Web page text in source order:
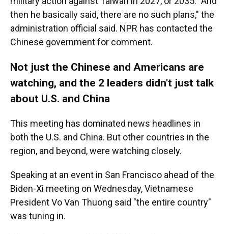
then he basically said, there are no such plans," the
administration official said. NPR has contacted the
Chinese government for comment.
Not just the Chinese and Americans are
watching, and the 2 leaders didn't just talk
about U.S. and China
This meeting has dominated news headlines in
both the U.S. and China. But other countries in the
region, and beyond, were watching closely.
Speaking at an event in San Francisco ahead of the
Biden-Xi meeting on Wednesday, Vietnamese
President Vo Van Thuong said "the entire country"
was tuning in.